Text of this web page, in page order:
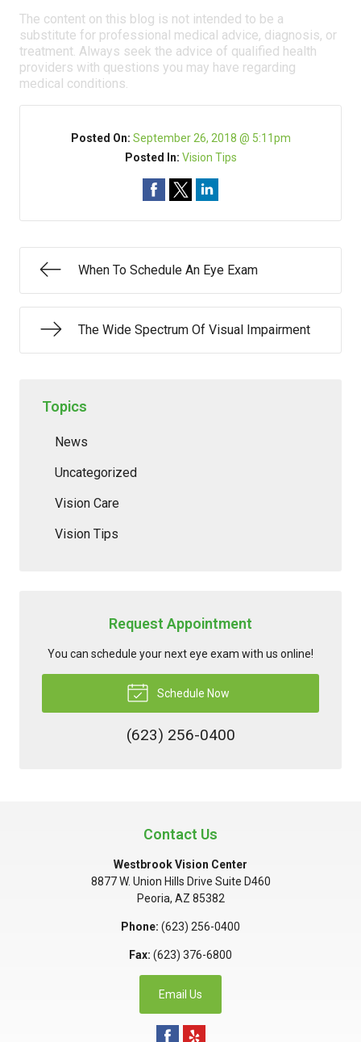
The content on this blog is not intended to be a
substitute for professional medical advice, diagnosis, or
treatment. Always seek the advice of qualified health
providers with questions you may have regarding
medical conditions.
Posted On: September 26, 2018 @ 5:11pm
Posted In: Vision Tips
When To Schedule An Eye Exam
The Wide Spectrum Of Visual Impairment
Topics
News
Uncategorized
Vision Care
Vision Tips
Request Appointment
You can schedule your next eye exam with us online!
Schedule Now
(623) 256-0400
Contact Us
Westbrook Vision Center
8877 W. Union Hills Drive Suite D460
Peoria, AZ 85382
Phone: (623) 256-0400
Fax: (623) 376-6800
Email Us